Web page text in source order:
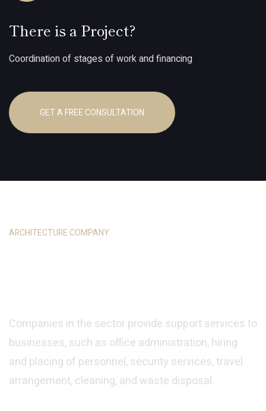
There is a Project?
Coordination of stages of work and financing
GET A FREE CONSULTATION
ARCHITECTURE COMPANY
Companies in the sector provide support services to
businesses, such as office administration, hiring
and placing of personnel, security services, travel
arrangement, cleaning, and waste disposal.